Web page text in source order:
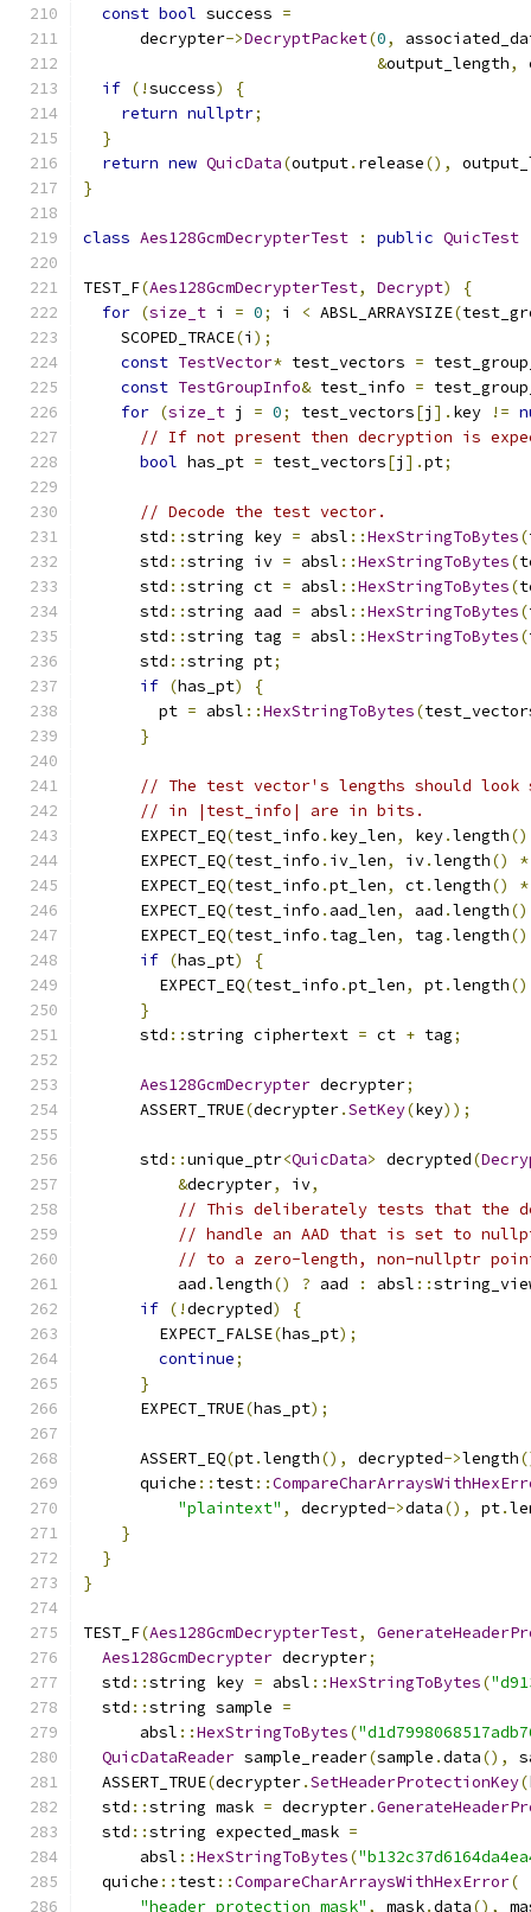
const bool success =
      decrypter
->DecryptPacket(0,
&output_length,
if (!success)
{
return nullptr;
}
return new QuicData(output. release(),
}
class Aes128GcmDecrypterTest : public QuicTest
TEST_F(Aes128GcmDecrypterTest, Decrypt)
{
for (size_t i = 0; i < ABSL_ARRAYSIZE(
    SCOPED_TRACE
(i );
const TestVector* test_vectors =
const TestGroupInfo& test_info =
for (size_t j = 0; test_vectors[j ]. key !=
// If not present then decryption is
bool has_pt = test_vectors[j ].pt;
// Decode the test vector.
      std
::string key = absl ::HexStringToBytes(
      std
::string iv = absl ::HexStringToBytes(
      std
::string ct = absl ::HexStringToBytes(
      std
::string aad = absl ::HexStringToBytes(
      std
::string tag = absl ::HexStringToBytes(
      std
::string pt;
if (has_pt)
{
        pt
= absl ::HexStringToBytes(
}
// The test vector's lengths should look
// in |test_info| are in bits.
      EXPECT_EQ
(test_info . key_len, key.length()
      EXPECT_EQ
(test_info . iv_len, iv.length()
*
      EXPECT_EQ
(test_info .pt_len, ct.length()
*
      EXPECT_EQ
(test_info . aad_len, aad .length()
      EXPECT_EQ
(test_info . tag_len, tag .length()
if (has_pt)
{
        EXPECT_EQ
(test_info .pt_len, pt.length()
}
      std
::string ciphertext = ct + tag;
Aes128GcmDecrypter decrypter;
      ASSERT_TRUE
(decrypter.SetKey(key));
      std
::unique_ptr<QuicData> decrypted(
&decrypter, iv,
// This deliberately tests that the
// handle an AAD that is set to
// to a zero-length, non-nullptr
          aad
.length() ? aad : absl ::
if (!decrypted)
{
        EXPECT_FALSE
(has_pt);
continue;
}
      EXPECT_TRUE
(has_pt);
      ASSERT_EQ
(pt.length(), decrypted->length
      quiche
:: test::
"plaintext" , decrypted->data(), pt.
}
}
}
TEST_F(Aes128GcmDecrypterTest,
Aes128GcmDecrypter decrypter;
  std
::string key = absl ::HexStringToBytes(
  std
::string sample =
      absl
::HexStringToBytes(
QuicDataReader sample_reader(sample .data(),
  ASSERT_TRUE
(decrypter.SetHeaderProtectionKey(
  std
::string mask = decrypter.
  std
::string expected_mask =
      absl
::HexStringToBytes(
  quiche
:: test::CompareCharArraysWithHexError(
"header protection mask" , mask.data(),